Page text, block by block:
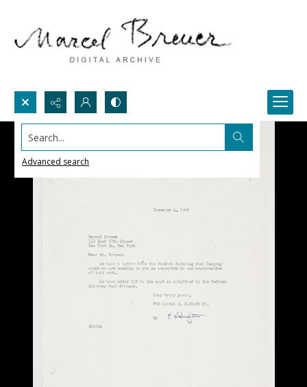
Search...
Advanced search